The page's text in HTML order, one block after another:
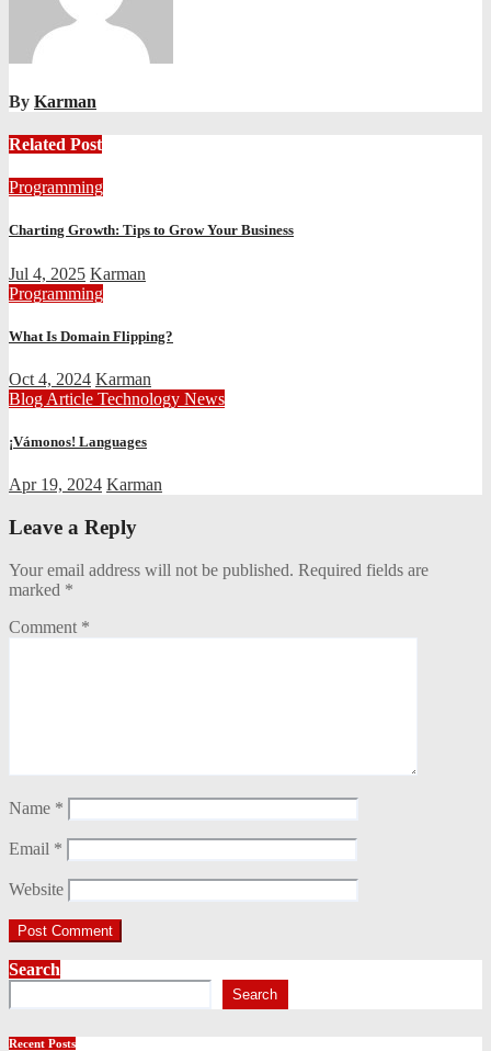
By Karman
Related Post
Programming
Charting Growth: Tips to Grow Your Business
Jul 4, 2025 Karman
Programming
What Is Domain Flipping?
Oct 4, 2024 Karman
Blog Article Technology News
¡Vámonos! Languages
Apr 19, 2024 Karman
Leave a Reply
Your email address will not be published. Required fields are
marked *
Comment *
Name *
Email *
Website
Search
Search
Recent Posts